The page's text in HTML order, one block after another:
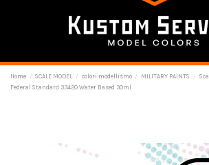
Home SCALE MODEL colori modellismo MILITARY PAINTS
Federal Standard 33420 Water Based 30ml